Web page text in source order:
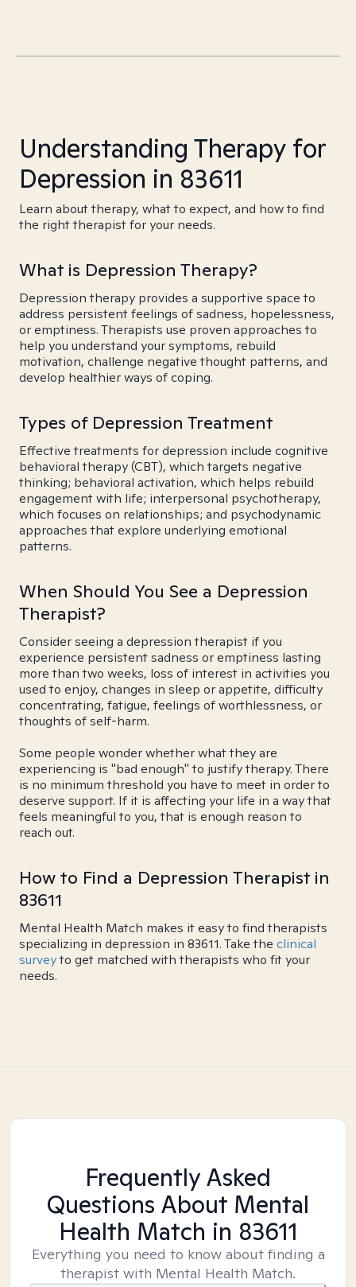
Understanding Therapy for
Depression in 83611
Learn about therapy, what to expect, and how to find
the right therapist for your needs.
What is Depression Therapy?
Depression therapy provides a supportive space to
address persistent feelings of sadness, hopelessness,
or emptiness. Therapists use proven approaches to
help you understand your symptoms, rebuild
motivation, challenge negative thought patterns, and
develop healthier ways of coping.
Types of Depression Treatment
Effective treatments for depression include cognitive
behavioral therapy (CBT), which targets negative
thinking; behavioral activation, which helps rebuild
engagement with life; interpersonal psychotherapy,
which focuses on relationships; and psychodynamic
approaches that explore underlying emotional
patterns.
When Should You See a Depression
Therapist?
Consider seeing a depression therapist if you
experience persistent sadness or emptiness lasting
more than two weeks, loss of interest in activities you
used to enjoy, changes in sleep or appetite, difficulty
concentrating, fatigue, feelings of worthlessness, or
thoughts of self-harm.
Some people wonder whether what they are
experiencing is "bad enough" to justify therapy. There
is no minimum threshold you have to meet in order to
deserve support. If it is affecting your life in a way that
feels meaningful to you, that is enough reason to
reach out.
How to Find a Depression Therapist in
83611
Mental Health Match makes it easy to find therapists
specializing in depression in 83611. Take the clinical
surveyto get matched with therapists who fit your
needs.
Frequently Asked
Questions About Mental
Health Match in 83611
Everything you need to know about finding a
therapist with Mental Health Match.